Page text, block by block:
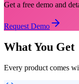
Get a free demo and
Request Demo
What You Get
Every product comes